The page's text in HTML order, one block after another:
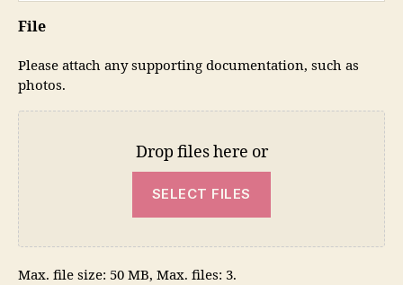
File
Please attach any supporting documentation, such as
photos.
Drop files here or
SELECT FILES
Max. file size: 50 MB, Max. files: 3.